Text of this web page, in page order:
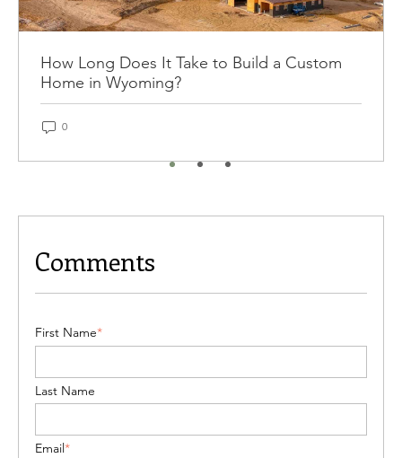
How Long Does It Take to Build a Custom
Home in Wyoming?
0
Comments
First Name*
Last Name
Email*